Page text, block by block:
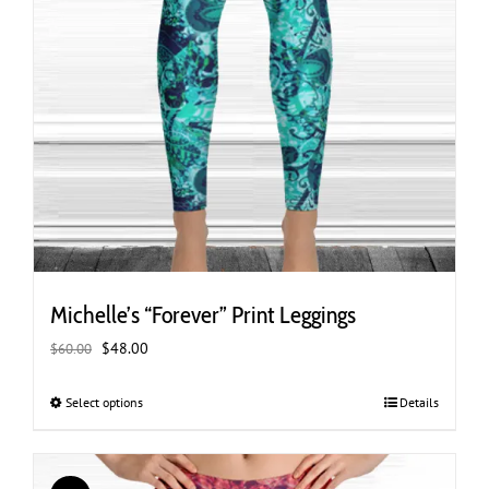
Michelle’s “Forever” Print Leggings
$60.00 Original
was:
$48.00
Select optionsThis
has
multiple
Details